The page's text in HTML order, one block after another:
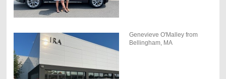
Genevieve O'Malley from
Bellingham, MA